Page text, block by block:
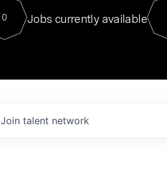
0 Jobs currently available
Join talent network